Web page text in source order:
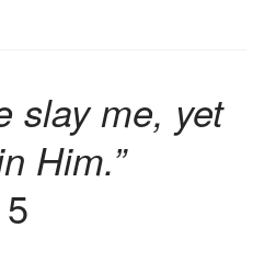
slay me, yet
Him.”